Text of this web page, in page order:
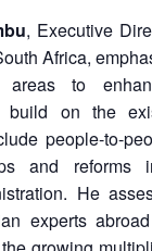
Publications
Open
menu
, Executive
Africa,
to
build on the
people-to-
and reforms
He
experts